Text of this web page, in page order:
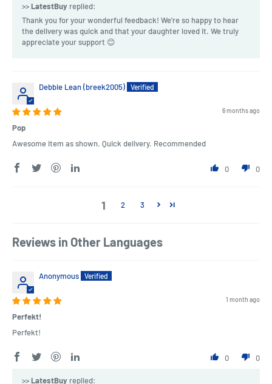
>>LatestBuy replied:
Thank you for your wonderful feedback! We're so happy to hear
the delivery was quick and that your daughter loved it. We truly
appreciate your support 😊
Debbie Lean (breek2005)
6 months ago
Pop
Awesome item as shown. Quick delivery. Recommended
0 0
1 2 3
Reviews in Other Languages
Anonymous
1 month ago
Perfekt!
Perfekt!
0 0
>>LatestBuy replied: